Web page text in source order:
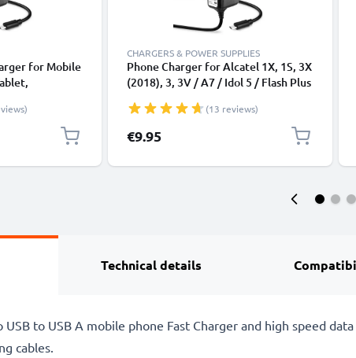
for Mobile
/ 1000mA,
CHARGERS & POWER SUPPLIES
Phone Charger for Alcatel 1X, 1S, 3X
(2018), 3, 3V / A7 / Idol 5 / Flash Plus
Smartphone Charging Cable UK
Adapter Power Supply 1.1m Lead 5W
1A / 1000mA
(13 reviews)
€9.95
Technical details
USB to USB A mobile phone Fast Charger and high speed
cables.